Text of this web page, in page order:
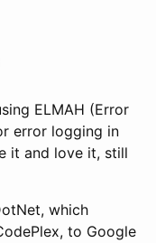
ELMAH (Error
error logging in
it and love it, still
which
to Google